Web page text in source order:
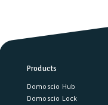
Products
Domoscio Hub
Domoscio Lock